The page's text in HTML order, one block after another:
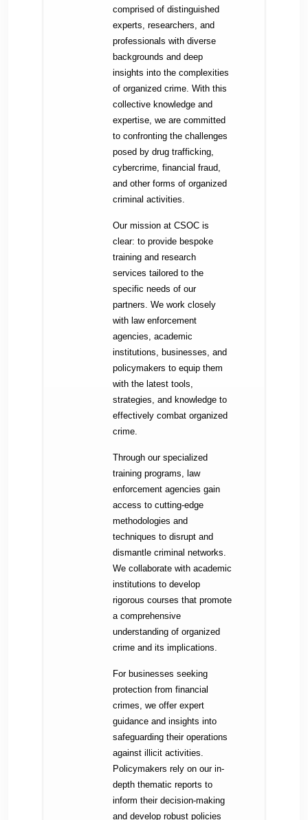
comprised of distinguished
experts, researchers, and
professionals with diverse
backgrounds and deep
insights into the complexities
of organized crime. With this
collective knowledge and
expertise, we are committed
to confronting the challenges
posed by drug trafficking,
cybercrime, financial fraud,
and other forms of organized
criminal activities.
Our mission at CSOC is
clear: to provide bespoke
training and research
services tailored to the
specific needs of our
partners. We work closely
with law enforcement
agencies, academic
institutions, businesses, and
policymakers to equip them
with the latest tools,
strategies, and knowledge to
effectively combat organized
crime.
Through our specialized
training programs, law
enforcement agencies gain
access to cutting-edge
methodologies and
techniques to disrupt and
dismantle criminal networks.
We collaborate with academic
institutions to develop
rigorous courses that promote
a comprehensive
understanding of organized
crime and its implications.
For businesses seeking
protection from financial
crimes, we offer expert
guidance and insights into
safeguarding their operations
against illicit activities.
Policymakers rely on our in-
depth thematic reports to
inform their decision-making
and develop robust policies